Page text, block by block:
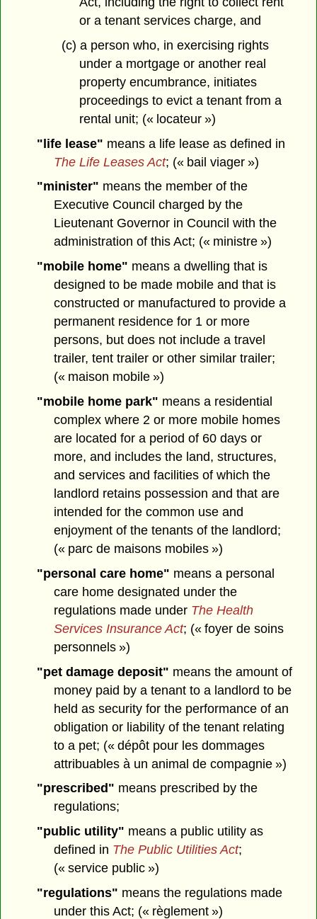
or a tenant services charge, and
(c) a person who, in exercising rights
under a mortgage or another real
property encumbrance, initiates
proceedings to evict a tenant from a
rental unit; (« locateur »)
"life lease" means a life lease as defined in
The Life Leases Act; (« bail viager »)
"minister" means the member of the
Executive Council charged by the
Lieutenant Governor in Council with the
administration of this Act; (« ministre »)
"mobile home" means a dwelling that is
designed to be made mobile and that is
constructed or manufactured to provide a
permanent residence for 1 or more
persons, but does not include a travel
trailer, tent trailer or other similar trailer;
(« maison mobile »)
"mobile home park" means a residential
complex where 2 or more mobile homes
are located for a period of 60 days or
more, and includes the land, structures,
and services and facilities of which the
landlord retains possession and that are
intended for the common use and
enjoyment of the tenants of the landlord;
(« parc de maisons mobiles »)
"personal care home" means a personal
care home designated under the
regulations made under The Health
Services Insurance Act; (« foyer de soins
personnels »)
"pet damage deposit" means the amount of
money paid by a tenant to a landlord to be
held as security for the performance of an
obligation or liability of the tenant relating
to a pet; (« dépôt pour les dommages
attribuables à un animal de compagnie »)
"prescribed" means prescribed by the
regulations;
"public utility" means a public utility as
defined in The Public Utilities Act;
(« service public »)
"regulations" means the regulations made
under this Act; (« règlement »)